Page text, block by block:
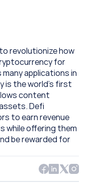
revolutionize how
for
applications in
is the world’s first
content
Defi
to earn revenue
while offering them
be rewarded for